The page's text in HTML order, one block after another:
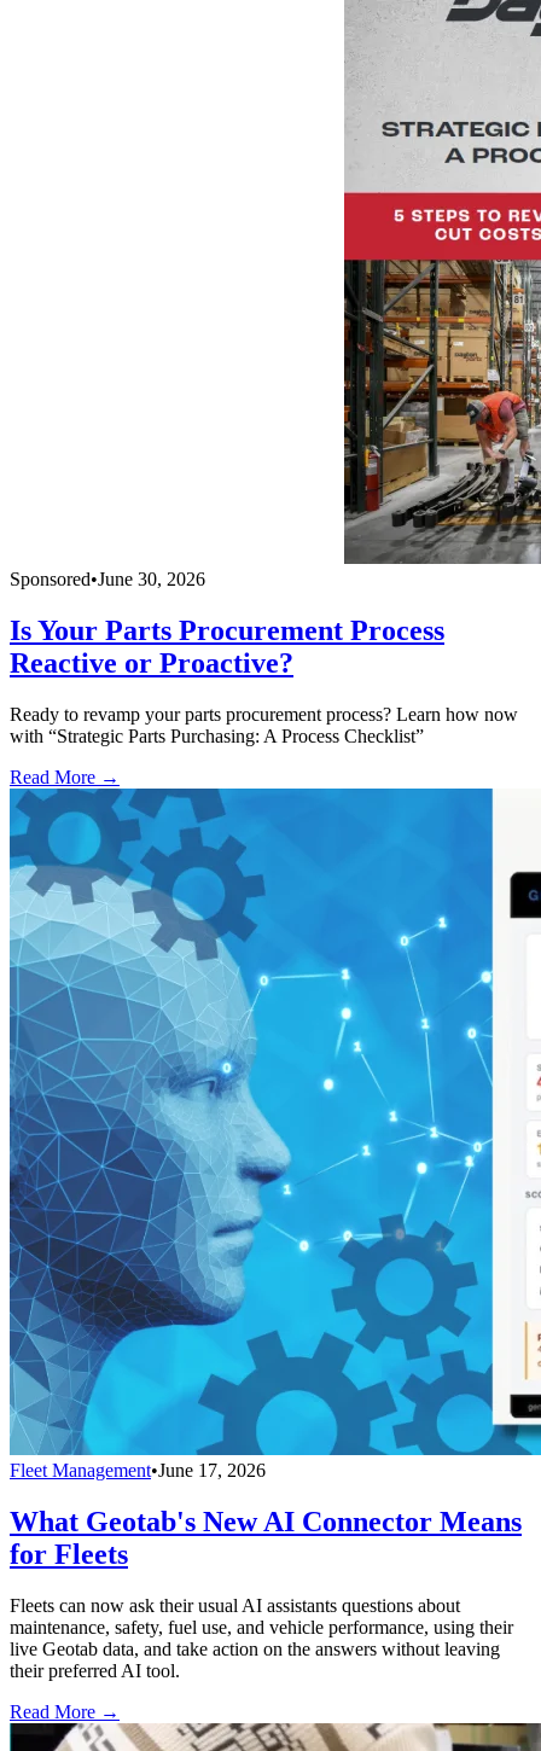
Sponsored•June 30, 2026
Is Your Parts Procurement Process
Reactive or Proactive?
Ready to revamp your parts procurement process? Learn how now
with “Strategic Parts Purchasing: A Process Checklist”
Read More →
Fleet Management•June 17, 2026
What Geotab's New AI Connector Means
for Fleets
Fleets can now ask their usual AI assistants questions about
maintenance, safety, fuel use, and vehicle performance, using their
live Geotab data, and take action on the answers without leaving
their preferred AI tool.
Read More →